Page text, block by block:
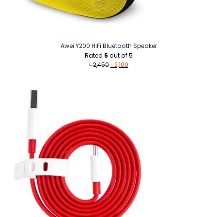
Awei Y200 HiFi Bluetooth Speaker
Rated 5 out of 5
৳2,450 Original
৳2,100Current